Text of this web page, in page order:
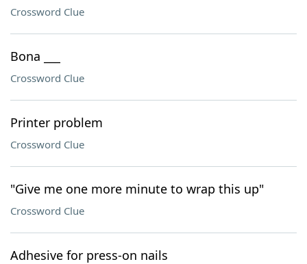
Crossword Clue
Bona ___
Crossword Clue
Printer problem
Crossword Clue
"Give me one more minute to wrap this up"
Crossword Clue
Adhesive for press-on nails